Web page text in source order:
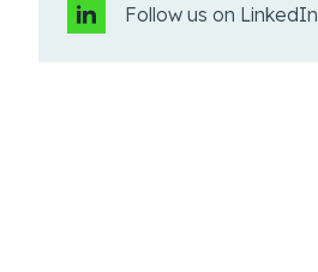
Follow us on LinkedIn